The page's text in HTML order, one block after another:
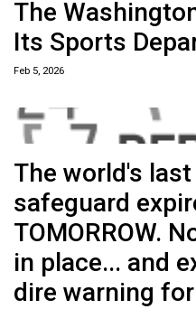
The
Its Sports
Feb 5, 2026
The world's
safeguard
TOMORROW.
in place... and
dire warning